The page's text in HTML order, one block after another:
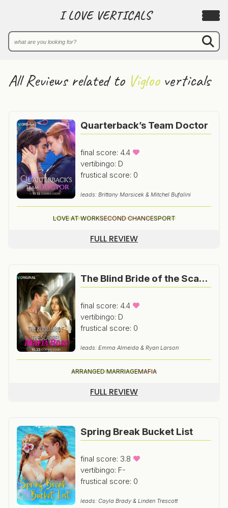
I LOVE VERTICALS
All Reviews related to Viglooverticals
Quarterback’s Team Doctor
final score: 4.4
vertibingo: D
frustical score: 0
leads: Brittany Marsicek & Mitchel Bufalini
LOVE AT WORKSECOND CHANCESPORT
FULL REVIEW
The Blind Bride of the Scarred Mafia Boss
final score: 4.4
vertibingo: D
frustical score: 0
leads: Emma Almeida & Ryan Larson
ARRANGED MARRIAGEMAFIA
FULL REVIEW
Spring Break Bucket List
final score: 3.8
vertibingo: F-
frustical score: 0
leads: Cayla Brady & Linden Trescott